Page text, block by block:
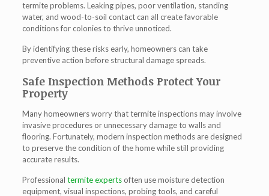
termite problems. Leaking pipes, poor ventilation, standing
water, and wood-to-soil contact can all create favorable
conditions for colonies to thrive unnoticed.
By identifying these risks early, homeowners can take
preventive action before structural damage spreads.
Safe Inspection Methods Protect Your
Property
Many homeowners worry that termite inspections may involve
invasive procedures or unnecessary damage to walls and
flooring. Fortunately, modern inspection methods are designed
to preserve the condition of the home while still providing
accurate results.
Professional termite expertsoften use moisture detection
equipment, visual inspections, probing tools, and careful